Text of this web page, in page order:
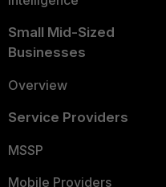
Small Mid-Sized
Businesses
Overview
Service Providers
MSSP
Mobile Providers